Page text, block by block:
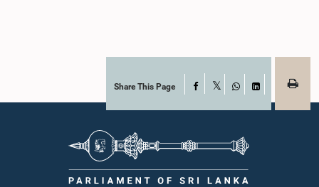
Share This Page Facebook